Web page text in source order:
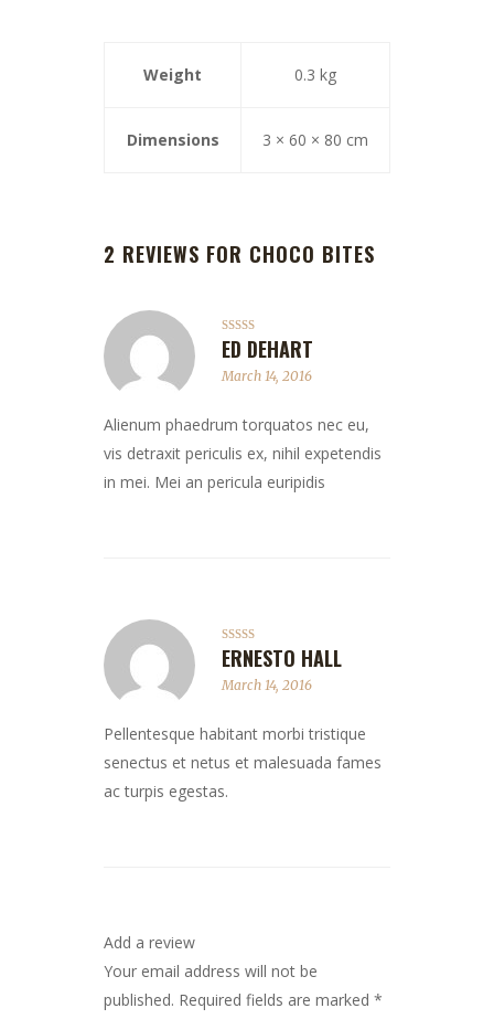
Weight 0.3 kg
Dimensions 3 × 60 × 80 cm
2 REVIEWS FOR CHOCO BITES
Rated5out
of 5
ED DEHART
March 14, 2016
Alienum phaedrum torquatos nec eu,
vis detraxit periculis ex, nihil expetendis
in mei. Mei an pericula euripidis
Rated4
out of 5
ERNESTO HALL
March 14, 2016
Pellentesque habitant morbi tristique
senectus et netus et malesuada fames
ac turpis egestas.
Add a review
Your email address will not be
published. Required fields are marked *